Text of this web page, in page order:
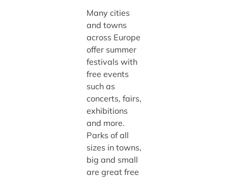
Many cities
and towns
across Europe
offer summer
festivals with
free events
such as
concerts, fairs,
exhibitions
and more.
Parks of all
sizes in towns,
big and small
are great free